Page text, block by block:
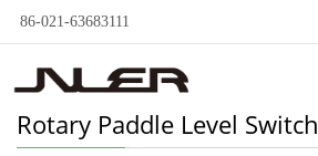
86-021-63683111
Rotary Paddle Level Switch